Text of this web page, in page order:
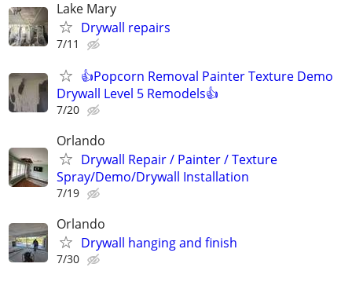
Lake Mary
Drywall repairs
7/11
👍Popcorn Removal Painter Texture Demo
Drywall Level 5 Remodels👍
7/20
Orlando
Drywall Repair / Painter / Texture
Spray/Demo/Drywall Installation
7/19
Orlando
Drywall hanging and finish
7/30